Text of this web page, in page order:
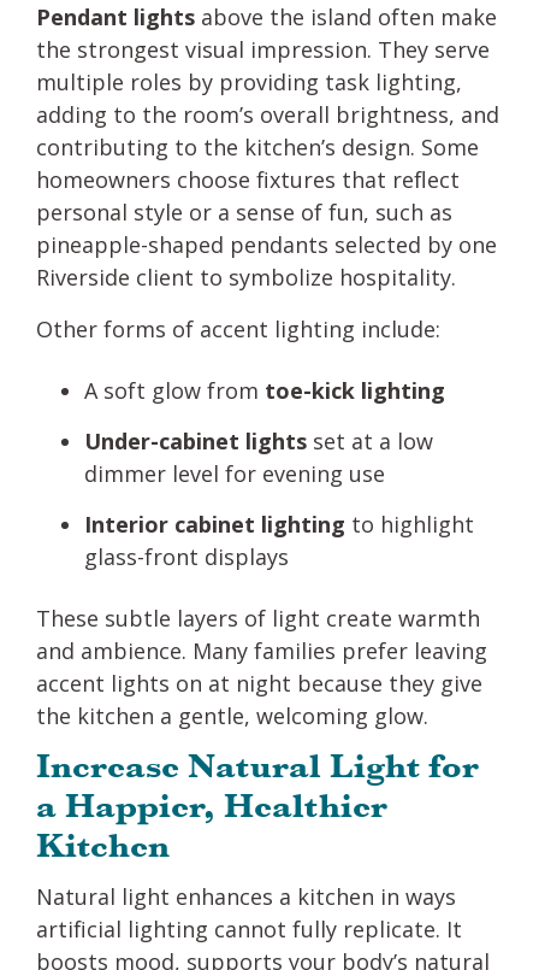
Pendant lights above the island often make
the strongest visual impression. They serve
multiple roles by providing task lighting,
adding to the room’s overall brightness, and
contributing to the kitchen’s design. Some
homeowners choose fixtures that reflect
personal style or a sense of fun, such as
pineapple-shaped pendants selected by one
Riverside client to symbolize hospitality.
Other forms of accent lighting include:
A soft glow from toe-kick lighting
Under-cabinet lights set at a low
dimmer level for evening use
Interior cabinet lighting to highlight
glass-front displays
These subtle layers of light create warmth
and ambience. Many families prefer leaving
accent lights on at night because they give
the kitchen a gentle, welcoming glow.
Increase Natural Light for
a Happier, Healthier
Kitchen
Natural light enhances a kitchen in ways
artificial lighting cannot fully replicate. It
boosts mood, supports your body’s natural